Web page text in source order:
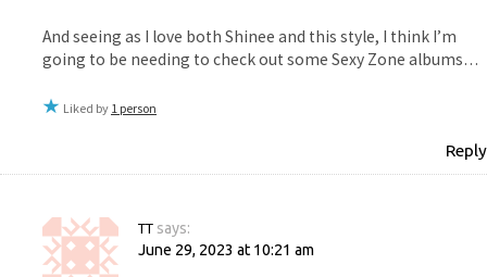
And seeing as I love both Shinee and this style, I think I’m
going to be needing to check out some Sexy Zone albums…
Liked by 1 person
Reply
TT says:
June 29, 2023 at 10:21 am